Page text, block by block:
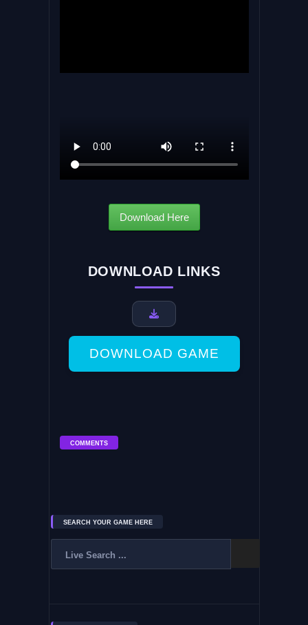
Download Here
DOWNLOAD LINKS
DOWNLOAD GAME
COMMENTS
SEARCH YOUR GAME HERE